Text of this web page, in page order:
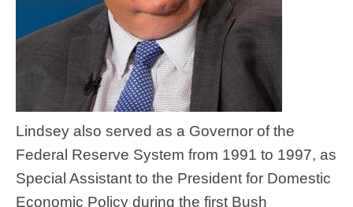
Lindsey also served as a Governor of the
Federal Reserve System from 1991 to 1997, as
Special Assistant to the President for Domestic
Economic Policy during the first Bush